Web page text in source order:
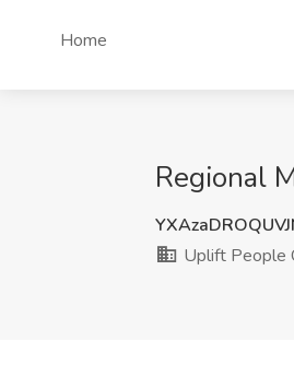
Home
Regional
Uplift People